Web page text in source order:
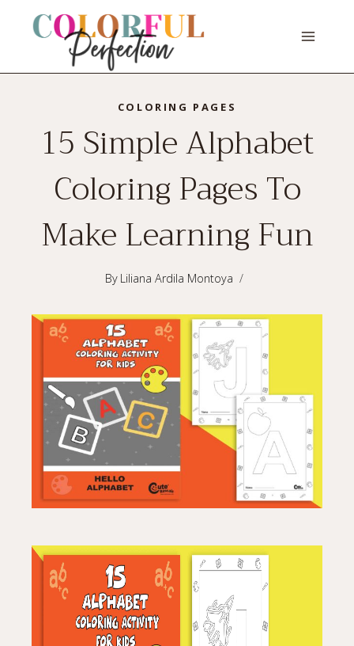
COLORING PAGES
15 Simple Alphabet
Coloring Pages To
Make Learning Fun
By Liliana Ardila Montoya